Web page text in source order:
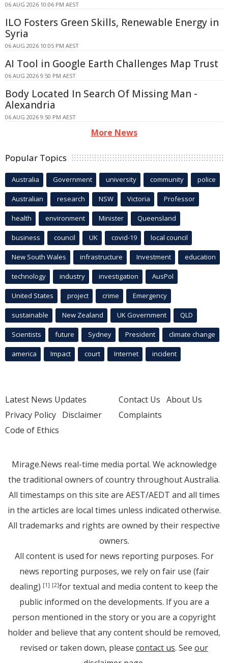
06 AUG 2026 10:06 PM AEST
ILO Fosters Green Skills, Renewable Energy in
Syria
06 AUG 2026 10:05 PM AEST
AI Tool in Google Earth Challenges Map Trust
06 AUG 2026 9:50 PM AEST
Body Located In Search Of Missing Man -
Alexandria
06 AUG 2026 9:50 PM AEST
More News
Popular Topics
Australia Government university community police
Australian research NSW Victoria Professor
health environment Minister Queensland
business council UK covid-19 local council
New South Wales infrastructure Investment education
technology industry investigation AusPol
United States project crime Emergency
sustainable New Zealand UK Government QLD
Scientists future Sydney President climate change
america Impact court Internet incident
Latest News Updates
Privacy Policy Disclaimer
Code of Ethics
Contact Us About Us
Complaints
Mirage.News real-time media portal. We acknowledge
the traditional owners of country throughout Australia.
All timestamps on this site are AEST/AEDT and all times
in the articles are local times unless indicated otherwise.
All trademarks and rights are owned by their respective
owners.
All content is used for news reporting purposes. For
news reporting purposes, we rely on fair use (fair
dealing) [1] [2]for textual and media content to keep the
public informed on the developments. If you are a
person mentioned in the story or you are a copyright
holder and believe that any content should be removed,
revised or taken down, please contact us. See our